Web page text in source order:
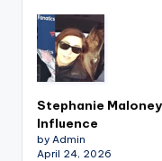
Stephanie
Influence
by Admin
April 24, 2026